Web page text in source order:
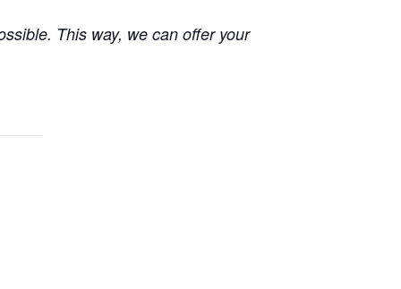
This way, we can offer your